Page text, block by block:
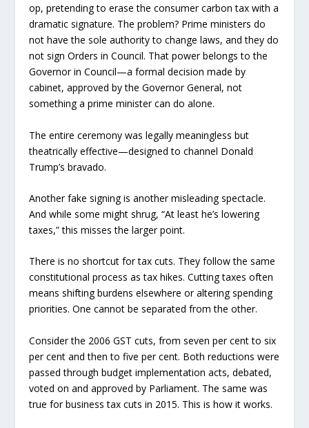
op, pretending to erase the consumer carbon tax with a
dramatic signature. The problem? Prime ministers do
not have the sole authority to change laws, and they do
not sign Orders in Council. That power belongs to the
Governor in Council—a formal decision made by
cabinet, approved by the Governor General, not
something a prime minister can do alone.
The entire ceremony was legally meaningless but
theatrically effective—designed to channel Donald
Trump’s bravado.
Another fake signing is another misleading spectacle.
And while some might shrug, “At least he’s lowering
taxes,” this misses the larger point.
There is no shortcut for tax cuts. They follow the same
constitutional process as tax hikes. Cutting taxes often
means shifting burdens elsewhere or altering spending
priorities. One cannot be separated from the other.
Consider the 2006 GST cuts, from seven per cent to six
per cent and then to five per cent. Both reductions were
passed through budget implementation acts, debated,
voted on and approved by Parliament. The same was
true for business tax cuts in 2015. This is how it works.